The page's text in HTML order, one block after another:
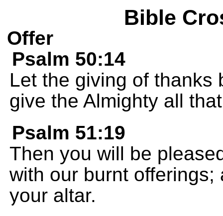
Bible
Offer
Psalm 50:14
Let the giving of thanks
give the Almighty all
Psalm 51:19
Then you will be
with our burnt
your altar.